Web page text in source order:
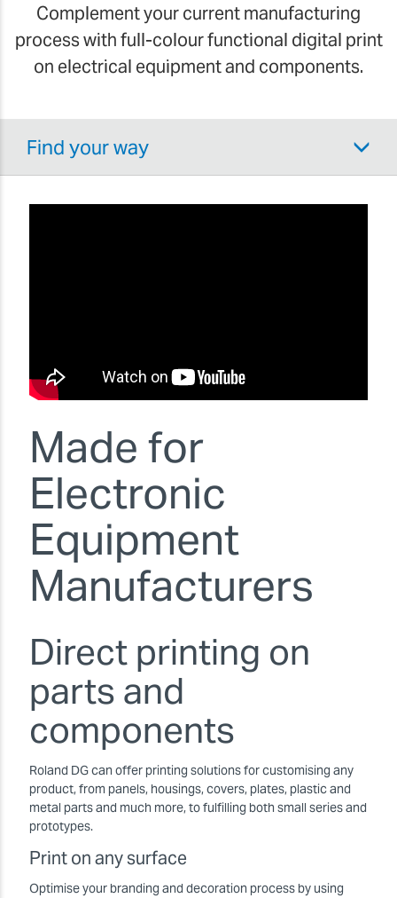
Complement your current manufacturing
process with full-colour functional digital print
on electrical equipment and components.
Find your way
Made for
Electronic
Equipment
Manufacturers
Direct printing on
parts and
components
Roland DG can offer printing solutions for customising any
product, from panels, housings, covers, plates, plastic and
metal parts and much more, to fulfilling both small series and
prototypes.
Print on any surface
Optimise your branding and decoration process by using